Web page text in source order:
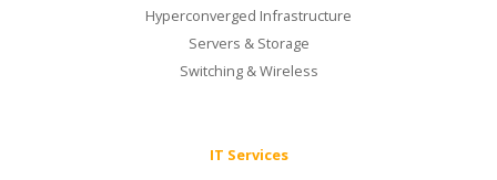
Hyperconverged Infrastructure
Servers & Storage
Switching & Wireless
IT Services